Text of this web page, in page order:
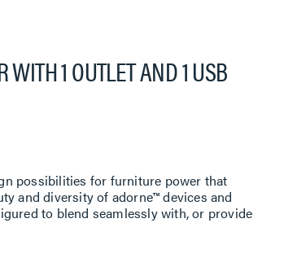
1 OUTLET AND 1 USB
possibilities for furniture power that
and diversity of adorne™ devices and
to blend seamlessly with, or provide